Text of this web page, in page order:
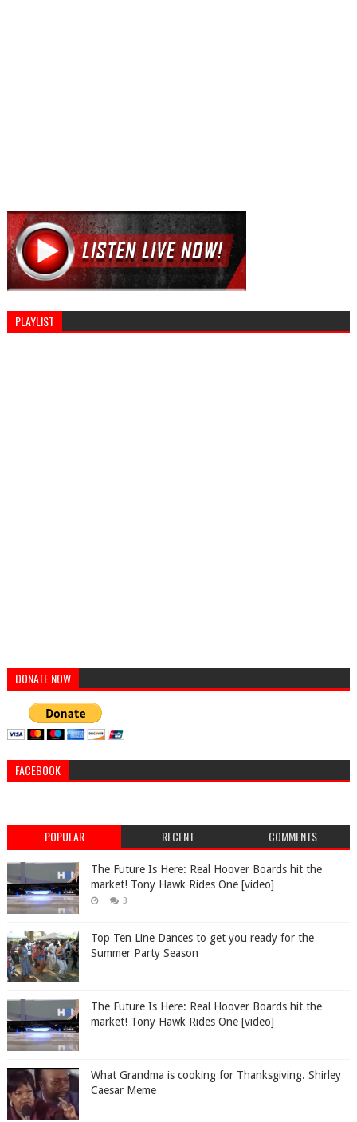
PLAYLIST
DONATE NOW
FACEBOOK
POPULAR RECENT COMMENTS
The Future Is Here: Real Hoover Boards hit the
market! Tony Hawk Rides One [video]
3
Top Ten Line Dances to get you ready for the
Summer Party Season
The Future Is Here: Real Hoover Boards hit the
market! Tony Hawk Rides One [video]
What Grandma is cooking for Thanksgiving. Shirley
Caesar Meme